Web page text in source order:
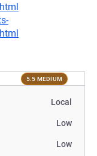
5.5 MEDIUM
Local
Low
Low